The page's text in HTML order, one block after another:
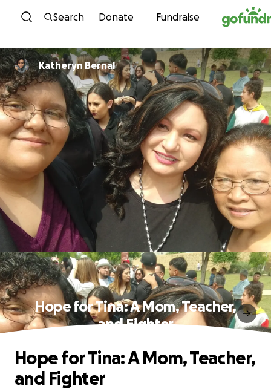
Skip to content
Search Donate Fundraise
Katheryn Bernal
Hope for Tina: A Mom, Teacher,
and Fighter
Hope for Tina: A Mom, Teacher,
and Fighter